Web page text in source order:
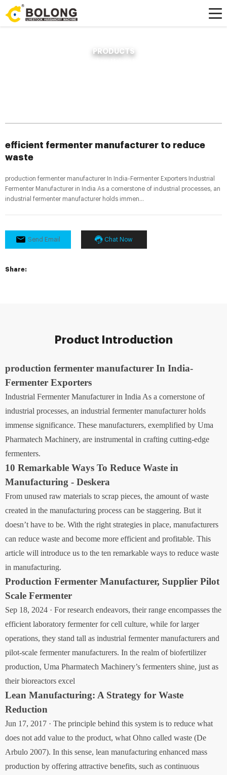
PRODUCTS
efficient fermenter manufacturer to reduce
waste
production fermenter manufacturer In India-Fermenter Exporters Industrial
Fermenter Manufacturer in India As a cornerstone of industrial processes, an
industrial fermenter manufacturer holds immen...
Send Email Chat Now
Share:
Product Introduction
production fermenter manufacturer In India-
Fermenter Exporters
Industrial Fermenter Manufacturer in India As a cornerstone of
industrial processes, an industrial fermenter manufacturer holds
immense significance. These manufacturers, exemplified by Uma
Pharmatech Machinery, are instrumental in crafting cutting-edge
fermenters.
10 Remarkable Ways To Reduce Waste in
Manufacturing - Deskera
From unused raw materials to scrap pieces, the amount of waste
created in the manufacturing process can be staggering. But it
doesn’t have to be. With the right strategies in place, manufacturers
can reduce waste and become more efficient and profitable. This
article will introduce us to the ten remarkable ways to reduce waste
in manufacturing.
Production Fermenter Manufacturer, Supplier Pilot
Scale Fermenter
Sep 18, 2024 · For research endeavors, their range encompasses the
efficient laboratory fermenter for cell culture, while for larger
operations, they stand tall as industrial fermenter manufacturers and
pilot-scale fermenter manufacturers. In the realm of biofertilizer
production, Uma Pharmatech Machinery’s fermenters shine, just as
their bioreactors excel
Lean Manufacturing: A Strategy for Waste
Reduction
Jun 17, 2017 · The principle behind this system is to reduce what
does not add value to the product, what Ohno called waste (De
Arbulo 2007). In this sense, lean manufacturing enhanced mass
production by offering attractive benefits, such as continuous